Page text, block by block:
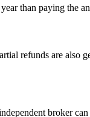
than paying the
refunds are also
broker